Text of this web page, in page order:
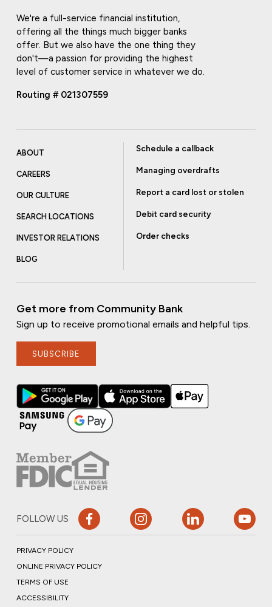
We're a full-service financial institution,
offering all the things much bigger banks
offer. But we also have the one thing they
don't—a passion for providing the highest
level of customer service in whatever we do.
Routing # 021307559
ABOUT
CAREERS
OUR CULTURE
SEARCH LOCATIONS
INVESTOR RELATIONS
BLOG
Schedule a callback
Managing overdrafts
Report a card lost or stolen
Debit card security
Order checks
Get more from Community Bank
Sign up to receive promotional emails and helpful tips.
SUBSCRIBE
FOLLOW US
PRIVACY POLICY
ONLINE PRIVACY POLICY
TERMS OF USE
ACCESSIBILITY